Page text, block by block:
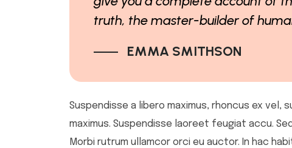
truth, the master-builder of
EMMA SMITHSON
Suspendisse a libero maximus, rhoncus ex
maximus. Suspendisse laoreet feugiat accu.
Morbi rutrum ullamcor orci eu auctor. In hac